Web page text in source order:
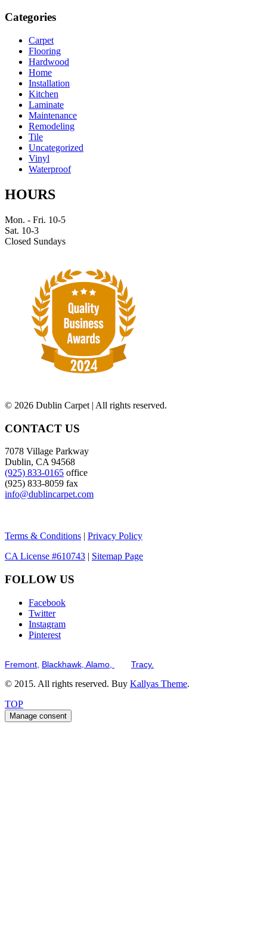
Categories
Carpet
Flooring
Hardwood
Home
Installation
Kitchen
Laminate
Maintenance
Remodeling
Tile
Uncategorized
Vinyl
Waterproof
HOURS
Mon. - Fri. 10-5
Sat. 10-3
Closed Sundays
© 2026 Dublin Carpet | All rights reserved.
CONTACT US
7078 Village Parkway
Dublin, CA 94568
(925) 833-0165 office
(925) 833-8059 fax
info@dublincarpet.com
Terms & Conditions
Privacy Policy
CA License #610743
Sitemap Page
FOLLOW US
Facebook
Twitter
Instagram
Pinterest
Fremont, Blackhawk, Alamo, Tracy.
© 2015. All rights reserved. Buy Kallyas Theme.
TOP
Manage consent